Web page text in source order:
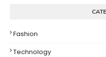
Fashion
Technology